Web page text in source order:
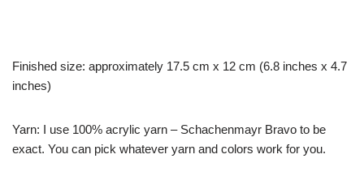
Finished size: approximately 17.5 cm x 12 cm (6.8 inches x 4.7
inches)
Yarn: I use 100% acrylic yarn – Schachenmayr Bravo to be
exact. You can pick whatever yarn and colors work for you.